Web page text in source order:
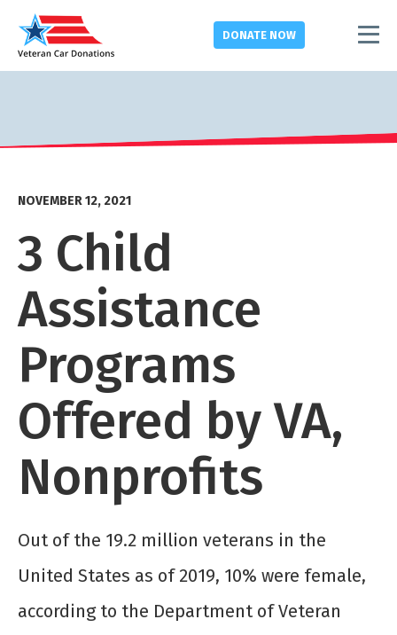
DONATE NOW
NOVEMBER 12, 2021
3 Child
Assistance
Programs
Offered by VA,
Nonprofits
Out of the 19.2 million veterans in the
United States as of 2019, 10% were female,
according to the Department of Veteran